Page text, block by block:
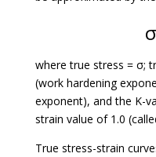
where true stress = σ;
(work hardening
exponent), and the K-
strain value of 1.0
True stress-strain